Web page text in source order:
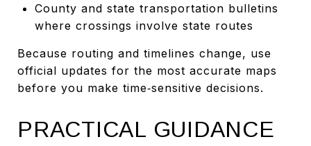
County and state transportation bulletins
where crossings involve state routes
Because routing and timelines change, use
official updates for the most accurate maps
before you make time‑sensitive decisions.
PRACTICAL GUIDANCE